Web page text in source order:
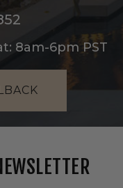
8am-6pm PST